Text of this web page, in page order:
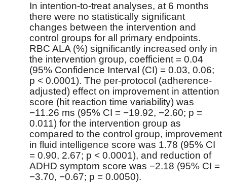
In intention-to-treat analyses, at 6 months
there were no statistically significant
changes between the intervention and
control groups for all primary endpoints.
RBC ALA (%) significantly increased only in
the intervention group, coefficient = 0.04
(95% Confidence Interval (CI) = 0.03, 0.06;
p < 0.0001). The per-protocol (adherence-
adjusted) effect on improvement in attention
score (hit reaction time variability) was
−11.26 ms (95% CI = −19.92, −2.60; p =
0.011) for the intervention group as
compared to the control group, improvement
in fluid intelligence score was 1.78 (95% CI
= 0.90, 2.67; p < 0.0001), and reduction of
ADHD symptom score was −2.18 (95% CI =
−3.70, −0.67; p = 0.0050).